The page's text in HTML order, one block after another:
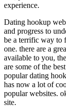
experience.
Dating hookup
and progress to
be a terrific way to
one. there are a
available to you,
are some of the
popular dating
has now a lot of
popular websites.
site.